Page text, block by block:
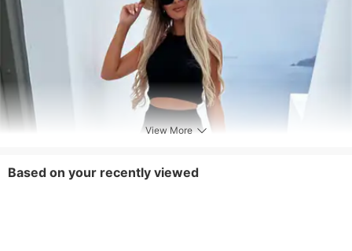
View More
Based on your recently viewed